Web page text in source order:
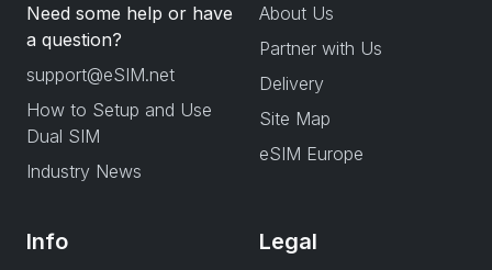
Need some help or have
a question?
support@eSIM.net
How to Setup and Use
Dual SIM
Industry News
About Us
Partner with Us
Delivery
Site Map
eSIM Europe
Info Legal